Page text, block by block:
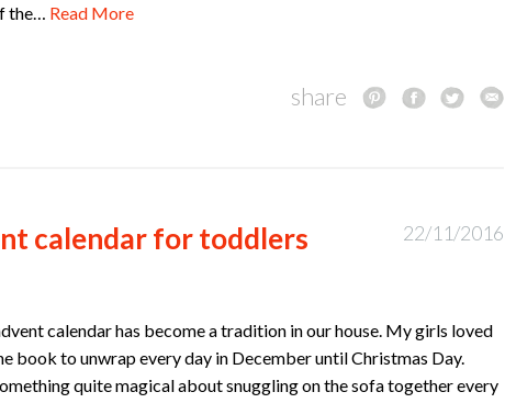
the… Read More
share
calendar for toddlers
22/11/2016
calendar has become a tradition in our house. My girls loved
book to unwrap every day in December until Christmas Day.
quite magical about snuggling on the sofa together every